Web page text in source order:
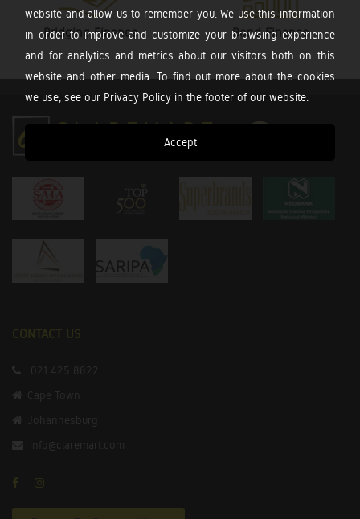
website and allow us to remember you. We use this information
in order to improve and customize your browsing experience
and for analytics and metrics about our visitors both on this
website and other media. To find out more about the cookies
we use, see our Privacy Policy in the footer of our website.
Accept
Bridging Finance Bond Finance
CONTACT US
021 425 8822
Cape Town
Johannesburg
info@claremart.com